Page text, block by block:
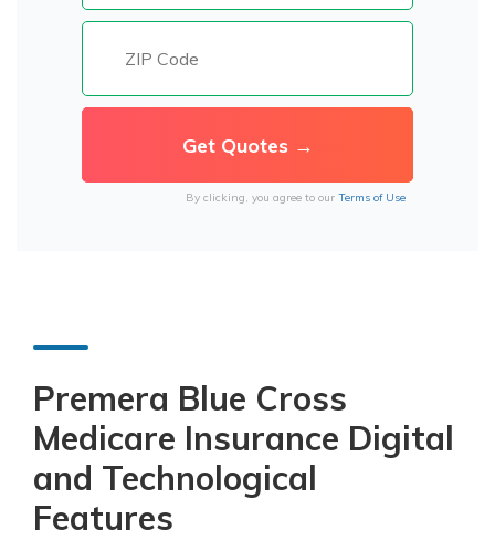
By clicking, you agree to our Terms of Use
Premera Blue Cross
Medicare Insurance Digital
and Technological
Features